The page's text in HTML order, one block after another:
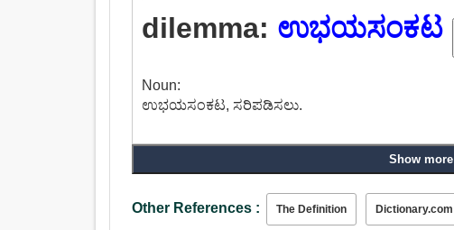
dilemma: ಉಭಯಸಂಕಟ
Noun:
ಉಭಯಸಂಕಟ, ಸರಿಪಡಿಸಲು.
Show more
Other References : The Definition Dictionary.com